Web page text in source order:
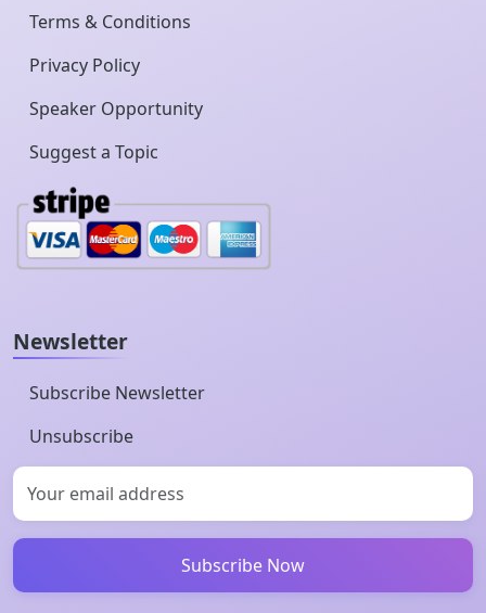
Terms & Conditions
Privacy Policy
Speaker Opportunity
Suggest a Topic
Newsletter
Subscribe Newsletter
Unsubscribe
Subscribe Now